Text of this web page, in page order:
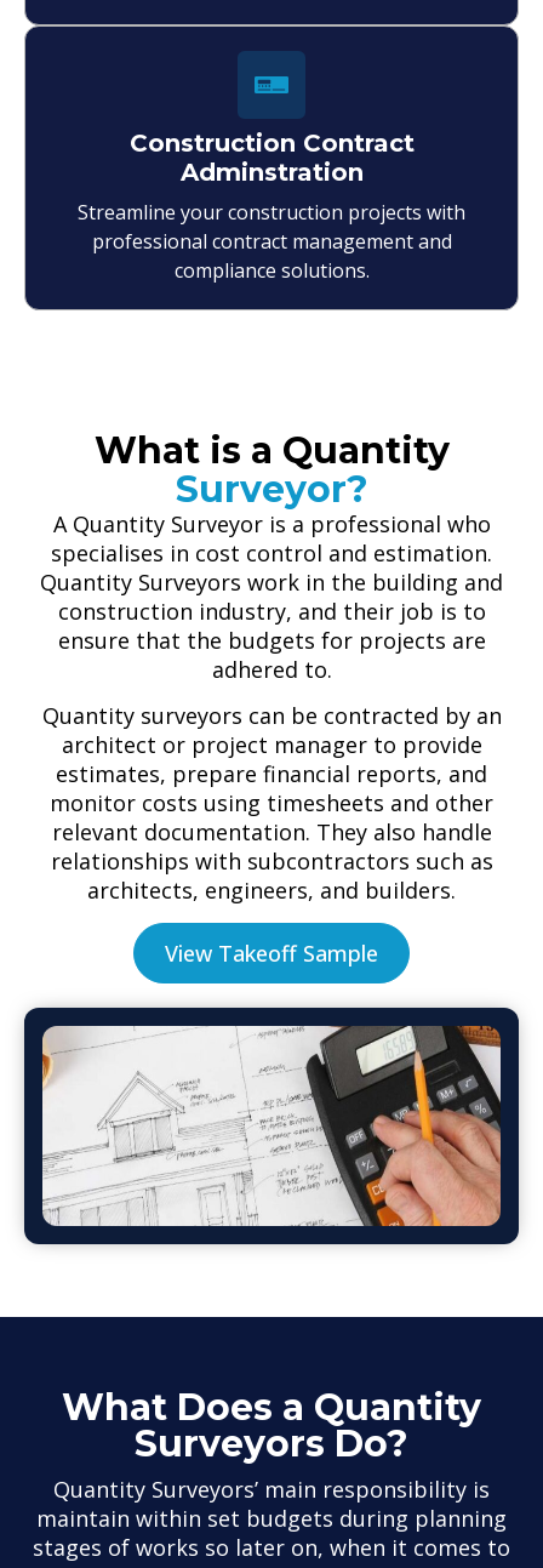
Construction Contract
Adminstration
Streamline your construction projects with
professional contract management and
compliance solutions.
What is a Quantity
Surveyor?
A Quantity Surveyor is a professional who
specialises in cost control and estimation.
Quantity Surveyors work in the building and
construction industry, and their job is to
ensure that the budgets for projects are
adhered to.
Quantity surveyors can be contracted by an
architect or project manager to provide
estimates, prepare financial reports, and
monitor costs using timesheets and other
relevant documentation. They also handle
relationships with subcontractors such as
architects, engineers, and builders.
View Takeoff Sample
What Does a Quantity
Surveyors Do?
Quantity Surveyors’ main responsibility is
maintain within set budgets during planning
stages of works so later on, when it comes to